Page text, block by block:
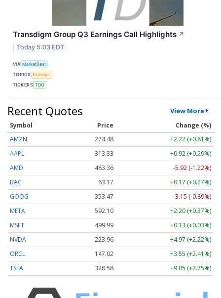
Transdigm Group Q3 Earnings Call Highlights ↗
Today 5:03 EDT
VIA MarketBeat
TOPICS Earnings
TICKERS TDG
Recent Quotes View More
Symbol Price
Change (%)
AMZN
274.48
+2.22 (+0.81%)
AAPL
313.33
+0.92 (+0.29%)
AMD
483.36
-5.92 (-1.22%)
BAC
63.17
+0.17 (+0.27%)
GOOG
353.47
-3.15 (-0.89%)
META
592.10
+2.20 (+0.37%)
MSFT
499.99
+0.13 (+0.03%)
NVDA
223.96
+4.97 (+2.22%)
ORCL
147.02
+3.55 (+2.41%)
TSLA
328.58 +9.05 (+2.75%)